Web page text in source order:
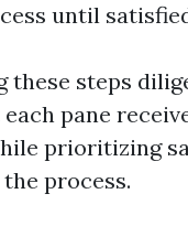
until
these steps
pane
prioritizing
process.